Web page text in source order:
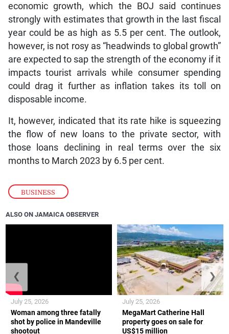
BUSINESS
economic growth, which the BOJ said continues
strongly with estimates that growth in the last fiscal
year could be as high as 5.5 per cent. The outlook,
however, is not rosy as “headwinds to global growth”
are expected to sap the strength of the economy if it
impacts tourist arrivals while consumer spending
could drag it further as inflation takes its toll on
disposable income.
It, however, indicated that its rate hike is squeezing
the flow of new loans to the private sector, with
those loans declining in real terms over the six
months to March 2023 by 6.5 per cent.
ALSO ON JAMAICA OBSERVER
Woman among three fatally
shot by police in Mandeville
shootout
July 25, 2026
MegaMart Catherine Hall
property goes on sale for
US$15 million
July 25, 2026
❮ ❯